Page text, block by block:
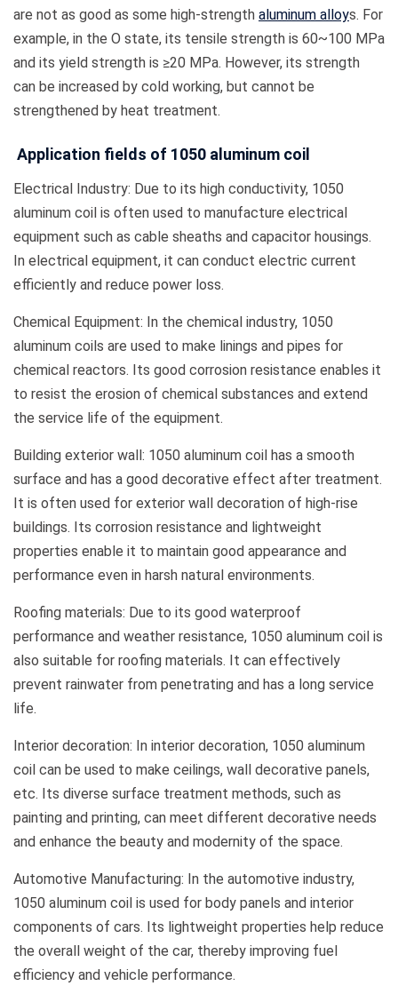
are not as good as some high-strength aluminum alloys. For
example, in the O state, its tensile strength is 60~100 MPa
and its yield strength is ≥20 MPa. However, its strength
can be increased by cold working, but cannot be
strengthened by heat treatment.
Application fields of 1050 aluminum coil
Electrical Industry: Due to its high conductivity, 1050
aluminum coil is often used to manufacture electrical
equipment such as cable sheaths and capacitor housings.
In electrical equipment, it can conduct electric current
efficiently and reduce power loss.
Chemical Equipment: In the chemical industry, 1050
aluminum coils are used to make linings and pipes for
chemical reactors. Its good corrosion resistance enables it
to resist the erosion of chemical substances and extend
the service life of the equipment.
Building exterior wall: 1050 aluminum coil has a smooth
surface and has a good decorative effect after treatment.
It is often used for exterior wall decoration of high-rise
buildings. Its corrosion resistance and lightweight
properties enable it to maintain good appearance and
performance even in harsh natural environments.
Roofing materials: Due to its good waterproof
performance and weather resistance, 1050 aluminum coil is
also suitable for roofing materials. It can effectively
prevent rainwater from penetrating and has a long service
life.
Interior decoration: In interior decoration, 1050 aluminum
coil can be used to make ceilings, wall decorative panels,
etc. Its diverse surface treatment methods, such as
painting and printing, can meet different decorative needs
and enhance the beauty and modernity of the space.
Automotive Manufacturing: In the automotive industry,
1050 aluminum coil is used for body panels and interior
components of cars. Its lightweight properties help reduce
the overall weight of the car, thereby improving fuel
efficiency and vehicle performance.